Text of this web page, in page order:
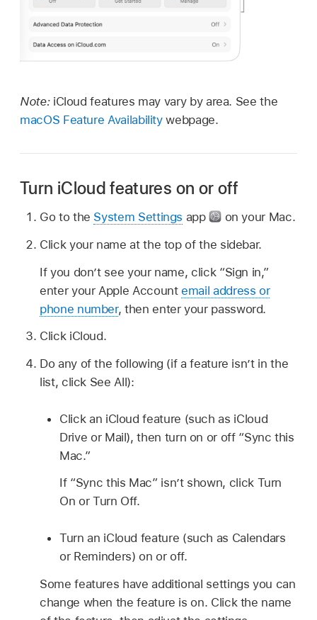
Note: iCloud features may vary by area. See the
macOS Feature Availabilitywebpage.
Turn iCloud features on or off
Go to the System Settings app
on your Mac.
Click your name at the top of the sidebar.
If you don’t see your name, click “Sign in,”
enter your Apple Accountemail address or
phone number, then enter your password.
Click iCloud.
Do any of the following (if a feature isn’t in the
list, click See All):
Click an iCloud feature (such as iCloud
Drive or Mail), then turn on or off “Sync this
Mac.”
If “Sync this Mac” isn’t shown, click Turn
On or Turn Off.
Turn an iCloud feature (such as Calendars
or Reminders) on or off.
Some features have additional settings you can
change when the feature is on. Click the name